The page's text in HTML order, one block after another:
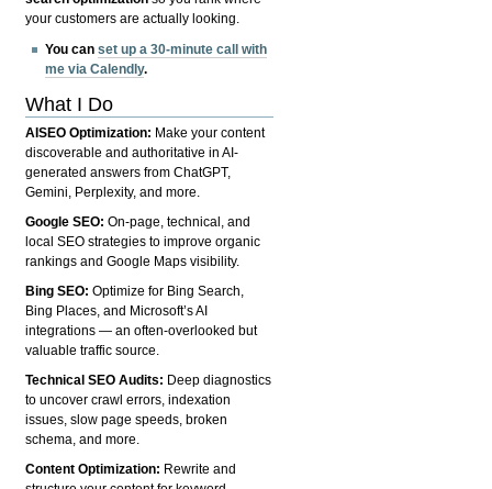
your customers are actually looking.
You canset up a 30-minute call with
me via Calendly.
What I Do
AISEO Optimization: Make your content
discoverable and authoritative in AI-
generated answers from ChatGPT,
Gemini, Perplexity, and more.
Google SEO:On-page, technical, and
local SEO strategies to improve organic
rankings and Google Maps visibility.
Bing SEO:Optimize for Bing Search,
Bing Places, and Microsoft’s AI
integrations — an often-overlooked but
valuable traffic source.
Technical SEO Audits: Deep diagnostics
to uncover crawl errors, indexation
issues, slow page speeds, broken
schema, and more.
Content Optimization: Rewrite and